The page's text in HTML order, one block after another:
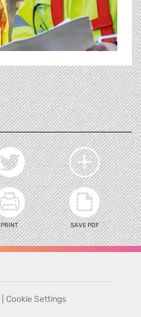
PRINT SAVE PDF
Cookie Settings